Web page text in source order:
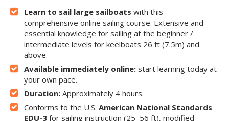
Learn to sail large sailboats with this
comprehensive online sailing course. Extensive and
essential knowledge for sailing at the beginner /
intermediate levels for keelboats 26 ft (7.5m) and
above.
Available immediately online: start learning today at
your own pace.
Duration: Approximately 4 hours.
Conforms to the U.S. American National Standards
EDU-3 for sailing instruction (25–56 ft), modified